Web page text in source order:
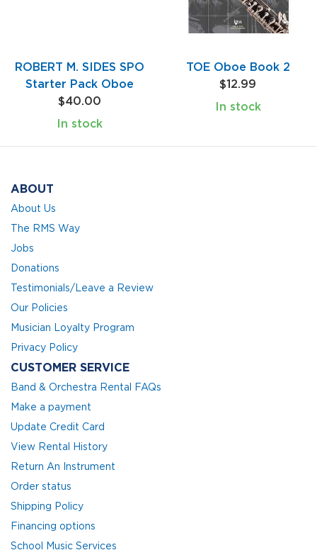
ROBERT M. SIDES SPO
Starter Pack Oboe
$40.00
In stock
TOE Oboe Book 2
$12.99
In stock
ABOUT
About Us
The RMS Way
Jobs
Donations
Testimonials/Leave a Review
Our Policies
Musician Loyalty Program
Privacy Policy
CUSTOMER SERVICE
Band & Orchestra Rental FAQs
Make a payment
Update Credit Card
View Rental History
Return An Instrument
Order status
Shipping Policy
Financing options
School Music Services